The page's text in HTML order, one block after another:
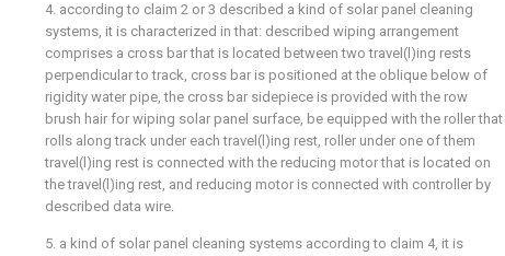
4. according to claim 2 or 3 described a kind of solar panel cleaning
systems, it is characterized in that: described wiping arrangement
comprises a cross bar that is located between two travel(l)ing rests
perpendicular to track, cross bar is positioned at the oblique below of
rigidity water pipe, the cross bar sidepiece is provided with the row
brush hair for wiping solar panel surface, be equipped with the roller that
rolls along track under each travel(l)ing rest, roller under one of them
travel(l)ing rest is connected with the reducing motor that is located on
the travel(l)ing rest, and reducing motor is connected with controller by
described data wire.
5. a kind of solar panel cleaning systems according to claim 4, it is